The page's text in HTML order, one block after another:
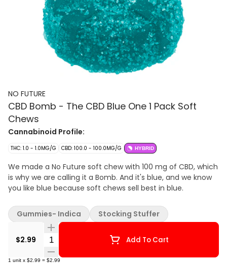
NO FUTURE
CBD Bomb - The CBD Blue One 1 Pack Soft
Chews
Cannabinoid Profile:
THC: 1.0 - 1.0MG/G CBD: 100.0 - 100.0MG/G HYBRID
We made a No Future soft chew with 100 mg of CBD, which
is why we are calling it a Bomb. And it's blue, and we know
you like blue because soft chews sell best in blue.
$2.99 Quantity Selector Add To Cart
1 unit x $2.99 = $2.99
Gummies- Indica Stocking Stuffer